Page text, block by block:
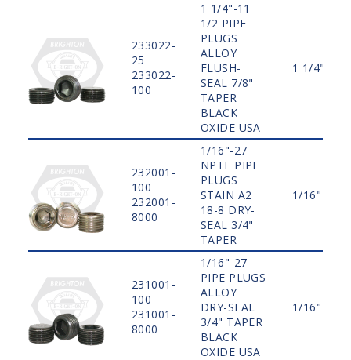
233022-
25
233022-
100
1 1/4"-11
1/2 PIPE
PLUGS
ALLOY
FLUSH-
SEAL 7/8"
TAPER
BLACK
OXIDE USA
1 1/4"
232001-
100
232001-
8000
1/16"-27
NPTF PIPE
PLUGS
STAIN A2
18-8 DRY-
SEAL 3/4"
TAPER
1/16"
231001-
100
231001-
8000
1/16"-27
PIPE PLUGS
ALLOY
DRY-SEAL
3/4" TAPER
BLACK
OXIDE USA
1/16"